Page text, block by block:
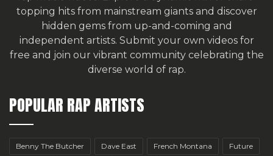
topping hits from mainstream giants and discover
hidden gems from up-and-coming and
independent artists. Submit your own videos for
free and join our vibrant community celebrating the
diverse world of rap.
POPULAR RAP ARTISTS
Benny The Butcher Dave East French Montana Future